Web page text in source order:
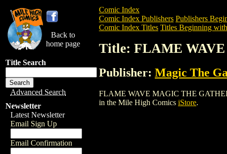
Back to
home page
Title Search
Advanced Search
Newsletter
Latest Newsletter
Email Sign Up
Email Confirmation
Comic Index
Comic Index Publishers Publishers
Comic Index Titles Titles Beginning
Title: FLAME
Publisher: Magic The
FLAME WAVE MAGIC THE
in the Mile High Comics iStore.